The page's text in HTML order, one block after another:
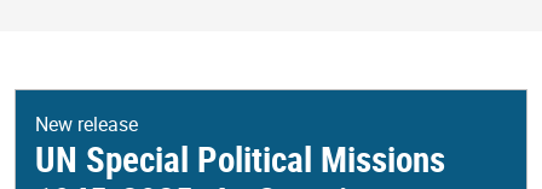
New release
UN Special Political Missions